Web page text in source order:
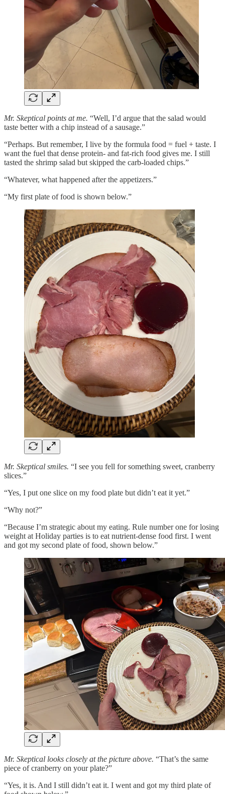
Mr. Skeptical points at me. “Well, I’d argue that the salad would
taste better with a chip instead of a sausage.”
“Perhaps. But remember, I live by the formula food = fuel + taste. I
want the fuel that dense protein- and fat-rich food gives me. I still
tasted the shrimp salad but skipped the carb-loaded chips.”
“Whatever, what happened after the appetizers.”
“My first plate of food is shown below.”
Mr. Skeptical smiles. “I see you fell for something sweet, cranberry
slices.”
“Yes, I put one slice on my food plate but didn’t eat it yet.”
“Why not?”
“Because I’m strategic about my eating. Rule number one for losing
weight at Holiday parties is to eat nutrient-dense food first. I went
and got my second plate of food, shown below.”
Mr. Skeptical looks closely at the picture above. “That’s the same
piece of cranberry on your plate?”
“Yes, it is. And I still didn’t eat it. I went and got my third plate of